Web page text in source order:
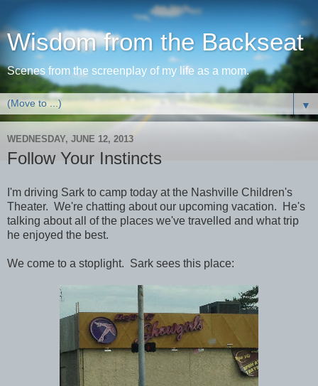
Wisdom from the Backseat
Scenes from the screenplay of my life as a mom.
▼
WEDNESDAY, JUNE 12, 2013
Follow Your Instincts
I'm driving Sark to camp today at the Nashville Children's
Theater. We're chatting about our upcoming vacation. He's
talking about all of the places we've travelled and what trip
he enjoyed the best.
We come to a stoplight. Sark sees this place: